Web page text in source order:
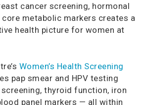
cancer screening, hormonal
metabolic markers creates a
health picture for women at
Women’s Health Screening
pap smear and HPV testing
thyroid function, iron
panel markers — all within